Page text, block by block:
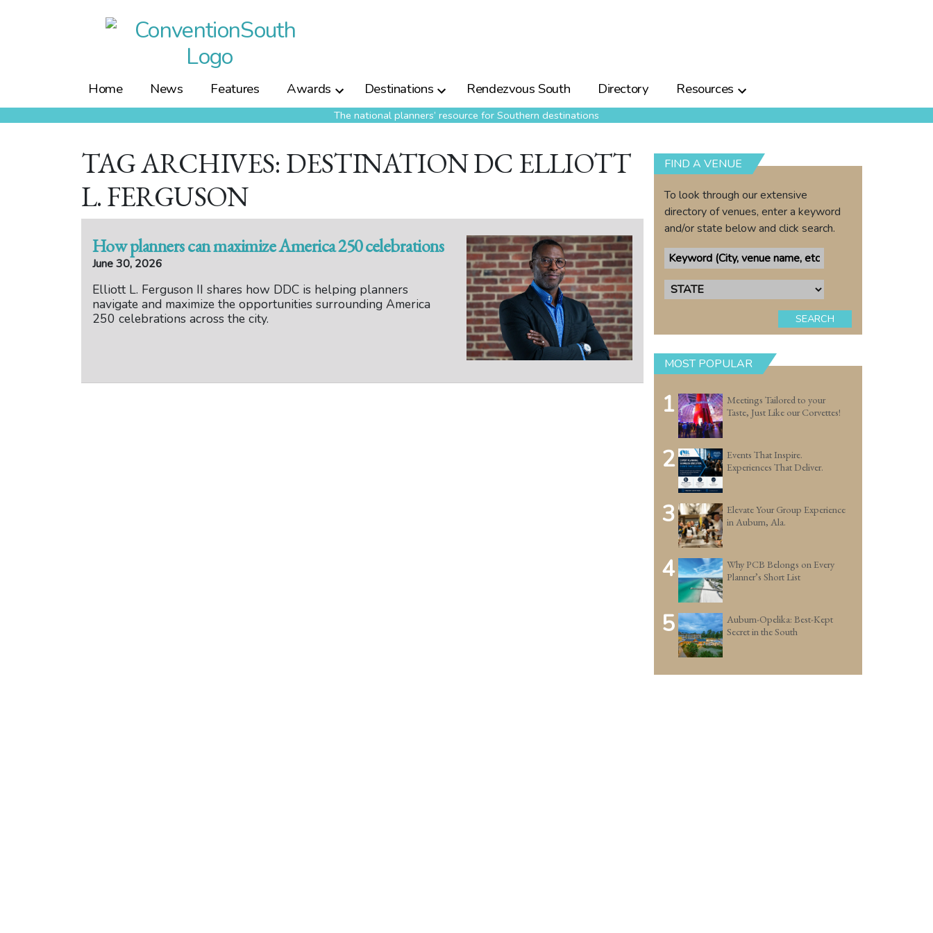
Home News Features Awards Destinations Rendezvous South Directory Resources
The national planners’ resource for Southern destinations
TAG ARCHIVES: DESTINATION DC ELLIOTT
L. FERGUSON
How planners can maximize America 250 celebrations
June 30, 2026
Elliott L. Ferguson II shares how DDC is helping planners
navigate and maximize the opportunities surrounding America
250 celebrations across the city.
FIND A VENUE
To look through our extensive
directory of venues, enter a keyword
and/or state below and click search.
SEARCH
MOST POPULAR
1
Meetings Tailored to your
Taste, Just Like our Corvettes!
2
Events That Inspire.
Experiences That Deliver.
3
Elevate Your Group Experience
in Auburn, Ala.
4
Why PCB Belongs on Every
Planner’s Short List
5
Auburn-Opelika: Best-Kept
Secret in the South